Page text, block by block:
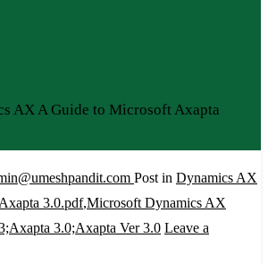
AX A Guide to Microsoft Axapta
Post in Dynamics AX
3.0.pdf,Microsoft Dynamics AX
3.0;Axapta Ver 3.0 Leave a